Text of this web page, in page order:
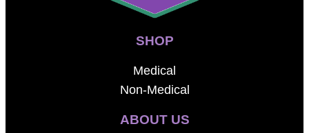
SHOP
Medical
Non-Medical
ABOUT US